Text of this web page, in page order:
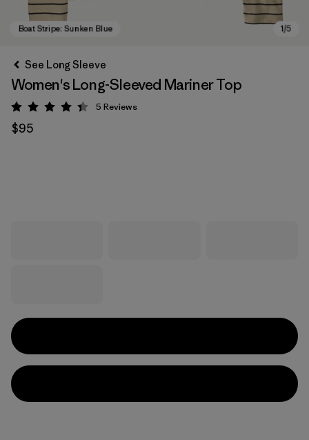
See Long Sleeve
Women's Long-Sleeved Mariner Top
Rating: 4.4 / 5
5 Reviews
$95